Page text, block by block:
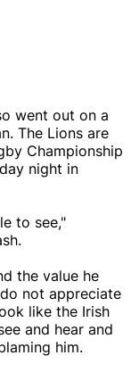
went out on a
The Lions are
Championship
night in
to see,"
the value he
not appreciate
like the Irish
and hear and
him.